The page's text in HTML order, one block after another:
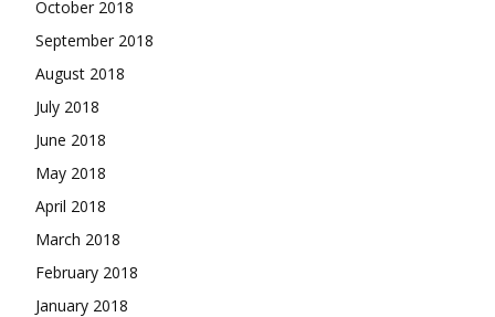
October 2018
September 2018
August 2018
July 2018
June 2018
May 2018
April 2018
March 2018
February 2018
January 2018